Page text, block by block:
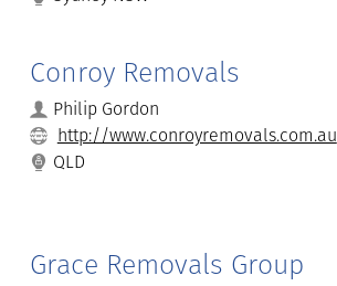
Conroy Removals
Philip Gordon
http://www.conroyremovals.com.au
QLD
Grace Removals Group